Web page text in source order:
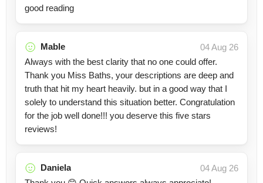
good reading
Mable
04 Aug 26
Always with the best clarity that no one could offer.
Thank you Miss Baths, your descriptions are deep and
truth that hit my heart heavily. but in a good way that I
solely to understand this situation better. Congratulation
for the job well done!!! you deserve this five stars
reviews!
Daniela
04 Aug 26